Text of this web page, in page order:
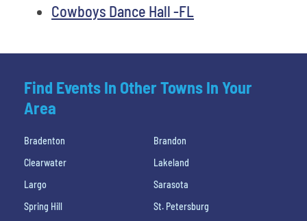
Cowboys Dance Hall -FL
Find Events In Other Towns In Your
Area
Bradenton
Brandon
Clearwater
Lakeland
Largo
Sarasota
Spring Hill
St. Petersburg